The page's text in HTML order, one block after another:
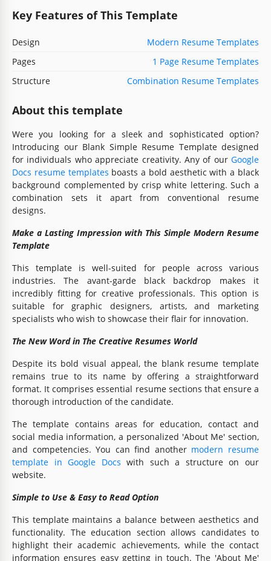
Key Features of This Template
Design
Modern Resume Templates
Pages
1 Page Resume Templates
Structure
Combination Resume Templates
About this template
Were you looking for a sleek and sophisticated option?
Introducing our Blank Simple Resume Template designed
for individuals who appreciate creativity. Any of our Google
Docs resume templates boasts a bold aesthetic with a black
background complemented by crisp white lettering. Such a
combination sets it apart from conventional resume
designs.
Make a Lasting Impression with This Simple Modern Resume
Template
This template is well-suited for people across various
industries. The avant-garde black backdrop makes it
incredibly fitting for creative professionals. This option is
suitable for graphic designers, artists, and marketing
specialists who wish to showcase their flair for innovation.
The New Word in The Creative Resumes World
Despite its bold visual appeal, the blank resume template
remains true to its name by offering a straightforward
format. It comprises essential resume sections that ensure a
thorough introduction of the candidate.
The template contains areas for education, contact and
social media information, a personalized 'About Me' section,
and competencies. You can find another modern resume
template in Google Docs with such a structure on our
website.
Simple to Use & Easy to Read Option
This template maintains a balance between aesthetics and
functionality. The education section allows candidates to
highlight their academic achievements, while the contact
information ensures easy getting in touch. The 'About Me'